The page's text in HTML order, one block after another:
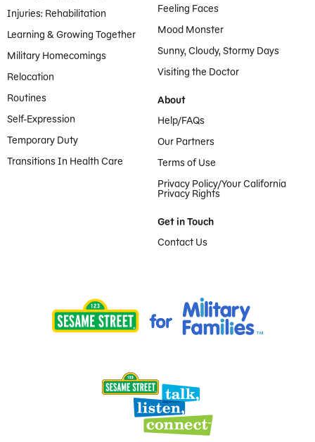
Injuries: Rehabilitation
Learning & Growing Together
Military Homecomings
Relocation
Routines
Self-Expression
Temporary Duty
Transitions In Health Care
Feeling Faces
Mood Monster
Sunny, Cloudy, Stormy Days
Visiting the Doctor
About
Help/FAQs
Our Partners
Terms of Use
Privacy Policy/Your California
Privacy Rights
Get in Touch
Contact Us